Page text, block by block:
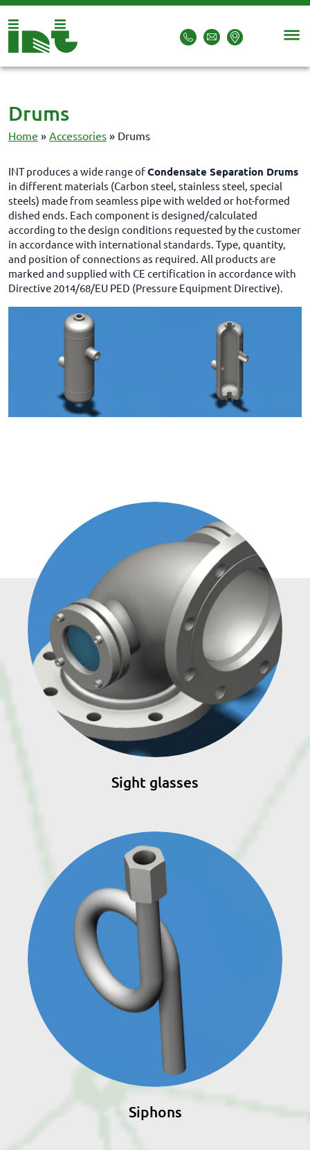
Drums
Home » Accessories » Drums
INT produces a wide range ofCondensate Separation Drums
in different materials (Carbon steel, stainless steel, special
steels) made from seamless pipe with welded or hot-formed
dished ends. Each component is designed/calculated
according to the design conditions requested by the customer
in accordance with international standards. Type, quantity,
and position of connections as required. All products are
marked and supplied with CE certification in accordance with
Directive 2014/68/EU PED (Pressure Equipment Directive).
Sight glasses
Siphons